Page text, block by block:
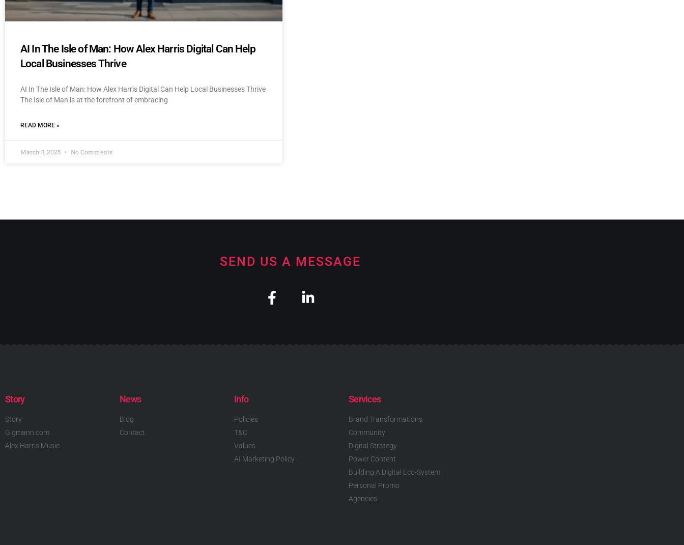
AI In The Isle of Man: How Alex Harris Digital Can Help
Local Businesses Thrive
AI In The Isle of Man: How Alex Harris Digital Can Help Local Businesses Thrive
The Isle of Man is at the forefront of embracing
READ MORE »
March 3, 2025 No Comments
SEND US A MESSAGE
Story
Story
Gigmann.com
Alex Harris Music
News
Blog
Contact
Info
Policies
T&C
Values
AI Marketing Policy
Services
Brand Transformations
Community
Digital Strategy
Power Content
Building A Digital Eco-System
Personal Promo
Agencies